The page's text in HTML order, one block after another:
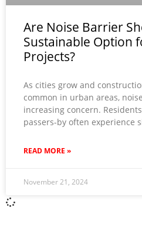
Are Noise Barrier
Sustainable Option
Projects?
As cities grow and
common in urban areas,
increasing concern.
passers-by often experience
READ MORE »
November 21, 2024